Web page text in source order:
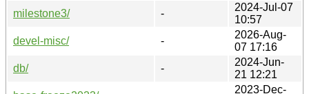
milestone3/
-
2024-Jul-07
10:57
devel-misc/
-
2026-Aug-
07 17:16
db/
-
2024-Jun-
21 12:21
2023-Dec-